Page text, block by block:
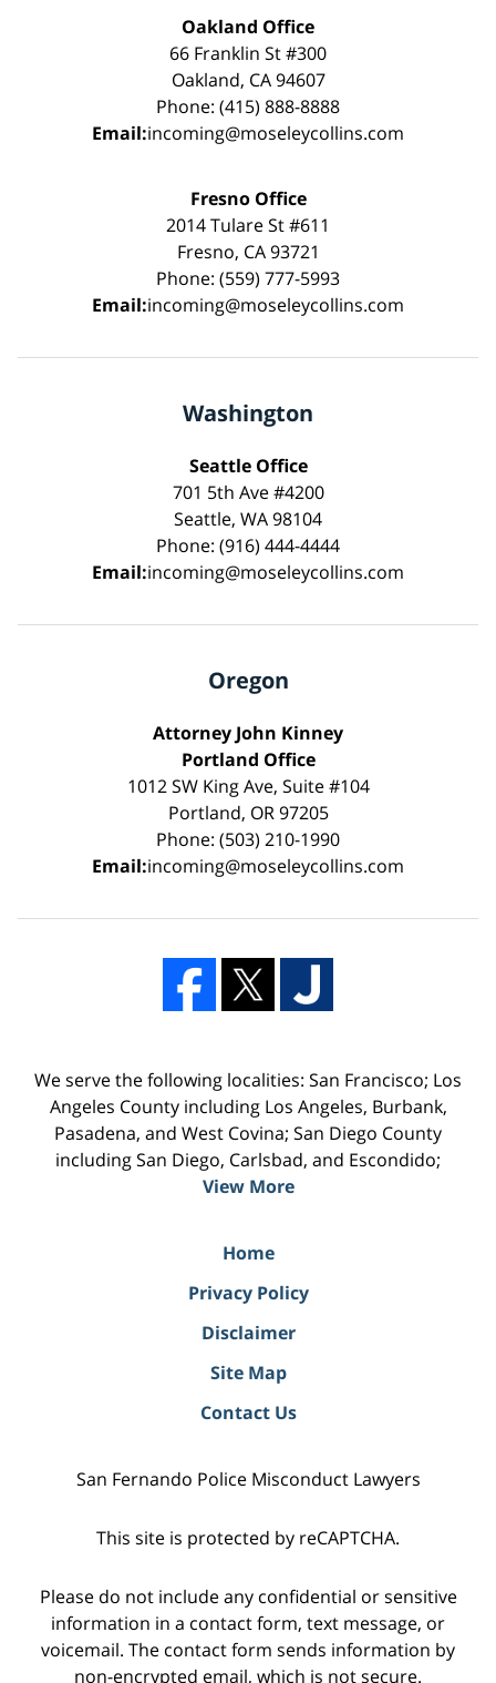
Oakland Office
66 Franklin St #300
Oakland, CA 94607
Phone: (415) 888-8888
Email:incoming@moseleycollins.com
Fresno Office
2014 Tulare St #611
Fresno, CA 93721
Phone: (559) 777-5993
Email:incoming@moseleycollins.com
Washington
Seattle Office
701 5th Ave #4200
Seattle, WA 98104
Phone: (916) 444-4444
Email:incoming@moseleycollins.com
Oregon
Attorney John Kinney
Portland Office
1012 SW King Ave, Suite #104
Portland, OR 97205
Phone: (503) 210-1990
Email:incoming@moseleycollins.com
We serve the following localities: San Francisco; Los
Angeles County including Los Angeles, Burbank,
Pasadena, and West Covina; San Diego County
including San Diego, Carlsbad, and Escondido;
View More
Home
Privacy Policy
Disclaimer
Site Map
Contact Us
San Fernando Police Misconduct Lawyers
This site is protected by reCAPTCHA.
Please do not include any confidential or sensitive
information in a contact form, text message, or
voicemail. The contact form sends information by
non-encrypted email, which is not secure.